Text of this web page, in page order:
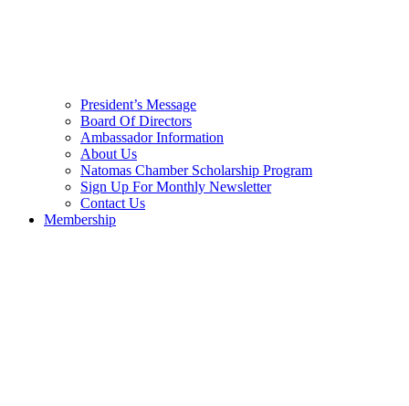
President’s Message
Board Of Directors
Ambassador Information
About Us
Natomas Chamber Scholarship Program
Sign Up For Monthly Newsletter
Contact Us
Membership